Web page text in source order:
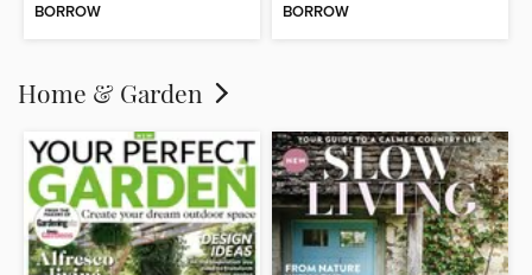
BORROW BORROW
Home & Garden